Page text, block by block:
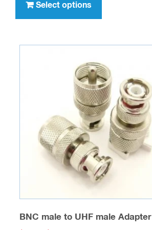
$476.00
Select options
has
variants.
options
may
be
chosen
on
the
product
page
BNC male to UHF male Adapter